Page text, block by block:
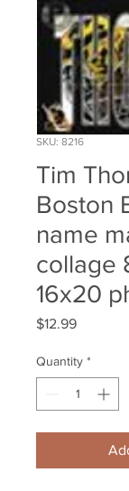
SKU: 8216
Tim
Boston
name
collage
16x20
$12.99Price
Quantity *